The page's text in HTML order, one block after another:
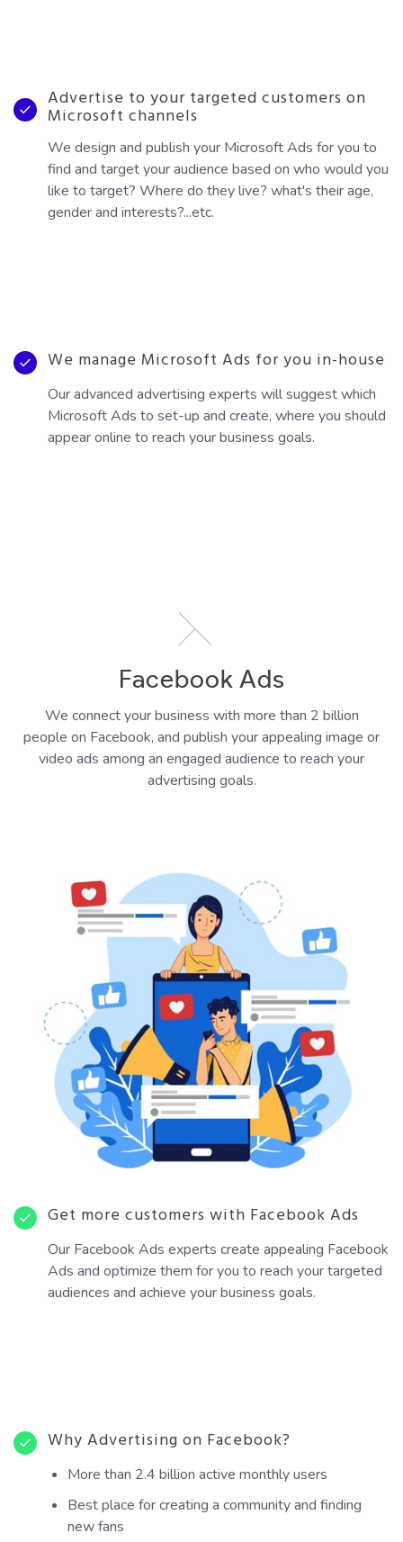
Advertise to your targeted customers on
Microsoft channels
We design and publish your Microsoft Ads for you to
find and target your audience based on who would you
like to target? Where do they live? what's their age,
gender and interests?...etc.
We manage Microsoft Ads for you in-house
Our advanced advertising experts will suggest which
Microsoft Ads to set-up and create, where you should
appear online to reach your business goals.
Facebook Ads
We connect your business with more than 2 billion
people on Facebook, and publish your appealing image or
video ads among an engaged audience to reach your
advertising goals.
Get more customers with Facebook Ads
Our Facebook Ads experts create appealing Facebook
Ads and optimize them for you to reach your targeted
audiences and achieve your business goals.
Why Advertising on Facebook?
More than 2.4 billion active monthly users
Best place for creating a community and finding
new fans